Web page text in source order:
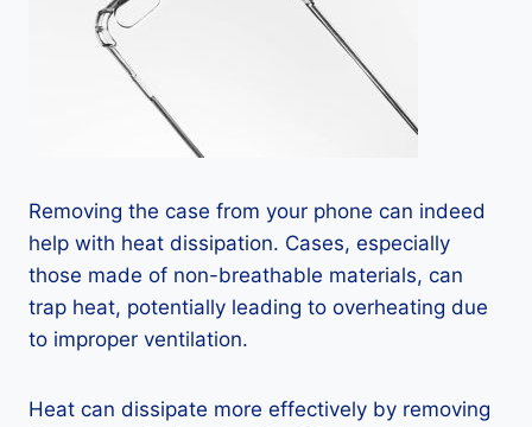
Removing the case from your phone can indeed
help with heat dissipation. Cases, especially
those made of non-breathable materials, can
trap heat, potentially leading to overheating due
to improper ventilation.
Heat can dissipate more effectively by removing